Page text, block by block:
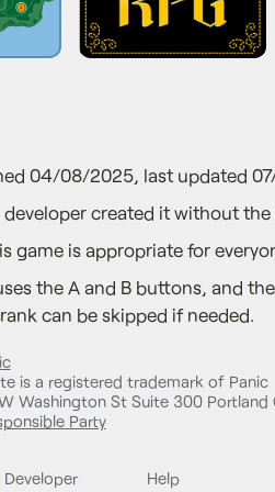
04/08/2025, last updated
developer created it without the
game is appropriate for
the A and B buttons, and
can be skipped if needed.
is a registered trademark of Panic
Washington St Suite 300 Portland
Party
Developer Help